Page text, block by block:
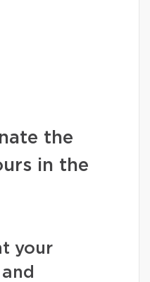
the
in the
your